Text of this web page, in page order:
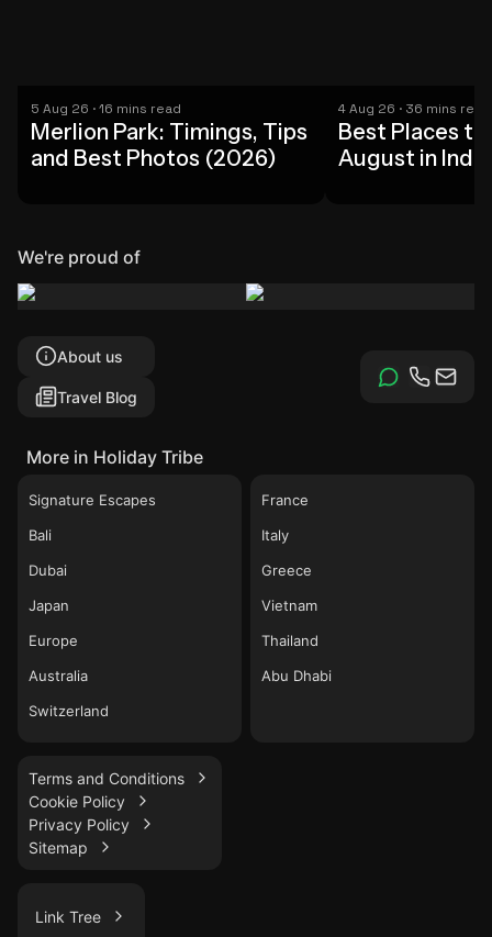
5 Aug 26 · 16 mins read
Merlion Park: Timings, Tips
and Best Photos (2026)
4 Aug 26 · 36 mins read
Best Places
August in
We're proud of
About us
Travel Blog
More in Holiday Tribe
Signature Escapes
Bali
Dubai
Japan
Europe
Australia
Switzerland
France
Italy
Greece
Vietnam
Thailand
Abu Dhabi
Terms and Conditions
Cookie Policy
Privacy Policy
Sitemap
Link Tree